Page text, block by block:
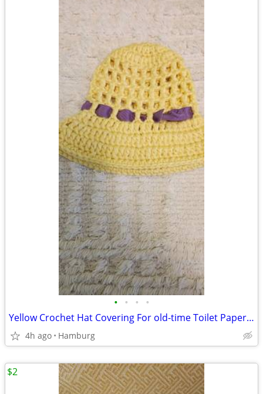
• • • •
Yellow Crochet Hat Covering For old-time Toilet Paper Rolls
4h ago Hamburg
$2